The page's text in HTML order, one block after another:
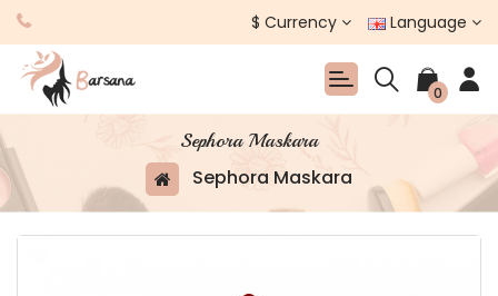
$ Currency Language
0
Sephora Maskara
Sephora Maskara